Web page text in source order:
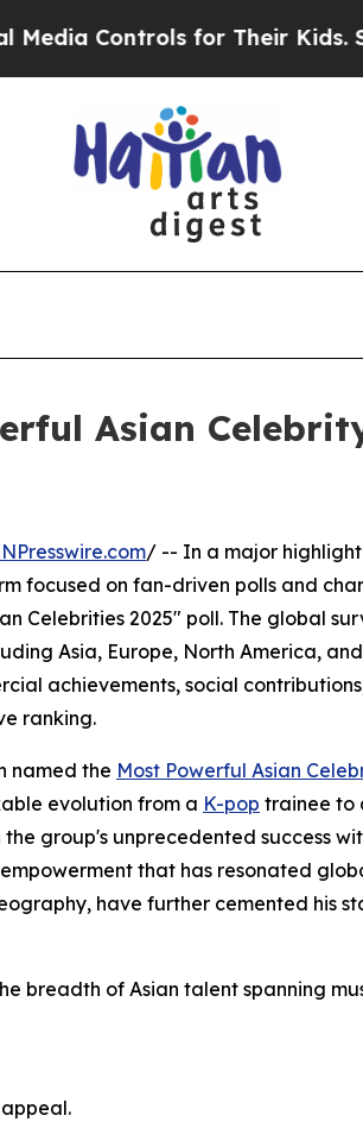
for Their Kids. Should
Asian
/ -- In a major
focused on fan-driven polls and
Celebrities 2025" poll. The global
Asia, Europe, North America,
achievements, social
ranking.
named the Most Powerful Asian
evolution from a K-pop trainee to
group's unprecedented success
that has resonated
have further cemented his
breadth of Asian talent spanning